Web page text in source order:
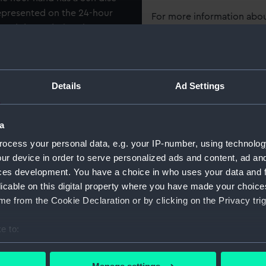
Details Ad Settings
your personal data, e.g. your IP-number, using
device in order to serve personalized ads and content, ad
development. You have a choice in who uses your data and
on this digital property where you have made your
from the Cookie Declaration or by clicking on the Privacy
to:
your geographical location which can be accurate to within
on the 24-hour
down during the year.
was described as 'a
sometime after
that the Nation
For more information
Object details
Collection:
Type:
Display location: Not on